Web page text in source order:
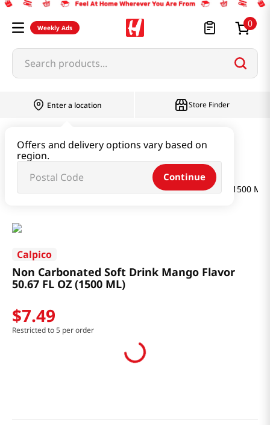
Weekly Ads 0
Search products...
Enter a location
Offers and delivery options vary based on
region.
Continue
Store Finder
Water & Juice & Soda
Non Carbonated Soft Drink Mango Flavor 50.67 FL OZ (1500 ML)
Calpico
Non Carbonated Soft Drink Mango Flavor
50.67 FL OZ (1500 ML)
$7.49
Restricted to 5 per order